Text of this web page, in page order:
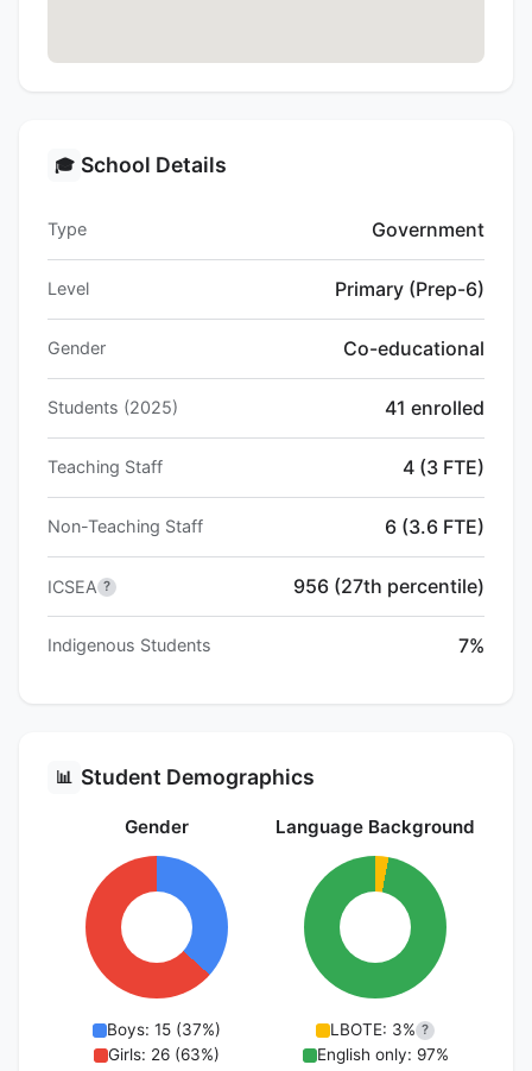
🎓 School Details
Type Government
Level Primary (Prep-6)
Gender Co-educational
Students (2025) 41 enrolled
Teaching Staff 4 (3 FTE)
Non-Teaching Staff 6 (3.6 FTE)
ICSEA ? 956 (27th percentile)
Indigenous Students 7%
📊 Student Demographics
Gender
Boys: 15 (37%)
Girls: 26 (63%)
Language Background
LBOTE: 3% ?
English only: 97%